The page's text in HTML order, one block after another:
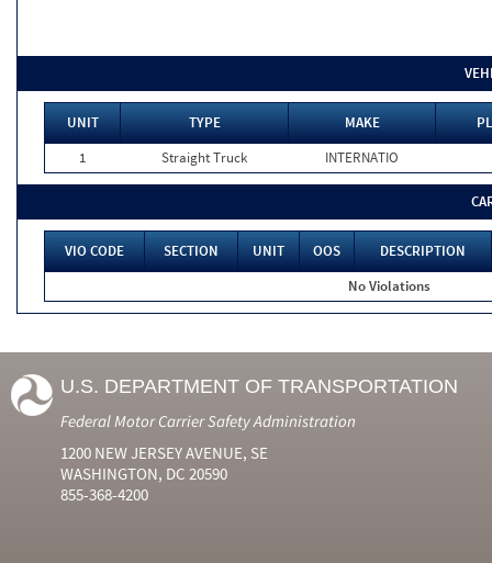
UNIT TYPE MAKE
1
Straight Truck INTERNATIO
VIO CODE SECTION UNIT OOS
DESCRIPTION
No Violations
U.S. DEPARTMENT OF TRANSPORTATION
Federal Motor Carrier Safety Administration
1200 NEW JERSEY AVENUE, SE
WASHINGTON, DC 20590
855-368-4200